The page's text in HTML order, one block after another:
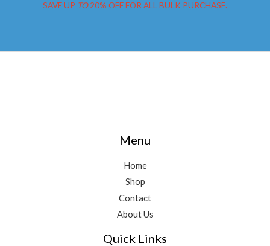
SAVE UP TO20% OFF FOR ALL BULK PURCHASE.
Menu
Home
Shop
Contact
About Us
Quick Links